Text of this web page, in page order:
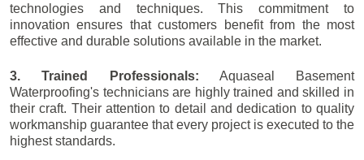
technologies and techniques. This commitment to
innovation ensures that customers benefit from the most
effective and durable solutions available in the market.
3. Trained Professionals: Aquaseal Basement
Waterproofing's technicians are highly trained and skilled in
their craft. Their attention to detail and dedication to quality
workmanship guarantee that every project is executed to the
highest standards.